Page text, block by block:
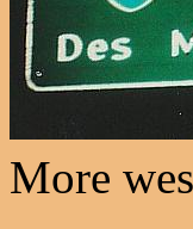
More